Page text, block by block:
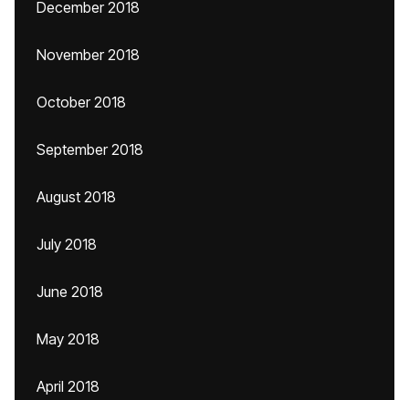
December 2018
November 2018
October 2018
September 2018
August 2018
July 2018
June 2018
May 2018
April 2018